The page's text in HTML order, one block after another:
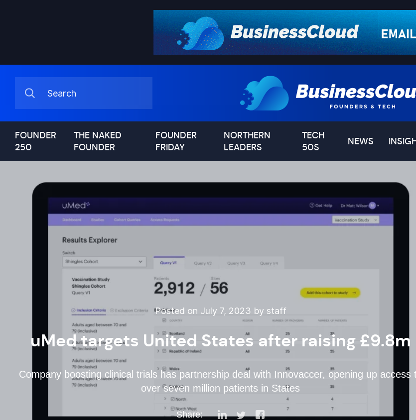
FOUNDER
250
THE NAKED
FOUNDER
FOUNDER
FRIDAY
NORTHERN
LEADERS
TECH
50S
NEWS
Posted on July 7, 2023 by staff
uMed targets United States after raising £9.8m
Company boosting clinical trials has partnership deal with Innovaccer, opening up access
over seven million patients in States
Share: